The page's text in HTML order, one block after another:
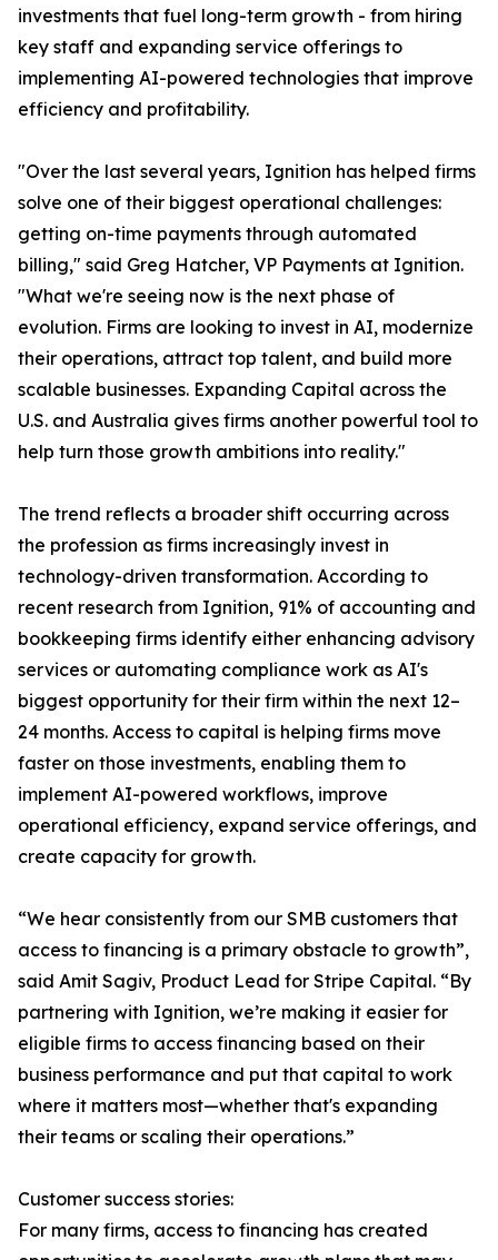
investments that fuel long-term growth - from hiring
key staff and expanding service offerings to
implementing AI-powered technologies that improve
efficiency and profitability.
"Over the last several years, Ignition has helped firms
solve one of their biggest operational challenges:
getting on-time payments through automated
billing," said Greg Hatcher, VP Payments at Ignition.
"What we're seeing now is the next phase of
evolution. Firms are looking to invest in AI, modernize
their operations, attract top talent, and build more
scalable businesses. Expanding Capital across the
U.S. and Australia gives firms another powerful tool to
help turn those growth ambitions into reality."
The trend reflects a broader shift occurring across
the profession as firms increasingly invest in
technology-driven transformation. According to
recent research from Ignition, 91% of accounting and
bookkeeping firms identify either enhancing advisory
services or automating compliance work as AI's
biggest opportunity for their firm within the next 12–
24 months. Access to capital is helping firms move
faster on those investments, enabling them to
implement AI-powered workflows, improve
operational efficiency, expand service offerings, and
create capacity for growth.
“We hear consistently from our SMB customers that
access to financing is a primary obstacle to growth”,
said Amit Sagiv, Product Lead for Stripe Capital. “By
partnering with Ignition, we’re making it easier for
eligible firms to access financing based on their
business performance and put that capital to work
where it matters most—whether that's expanding
their teams or scaling their operations.”
Customer success stories:
For many firms, access to financing has created